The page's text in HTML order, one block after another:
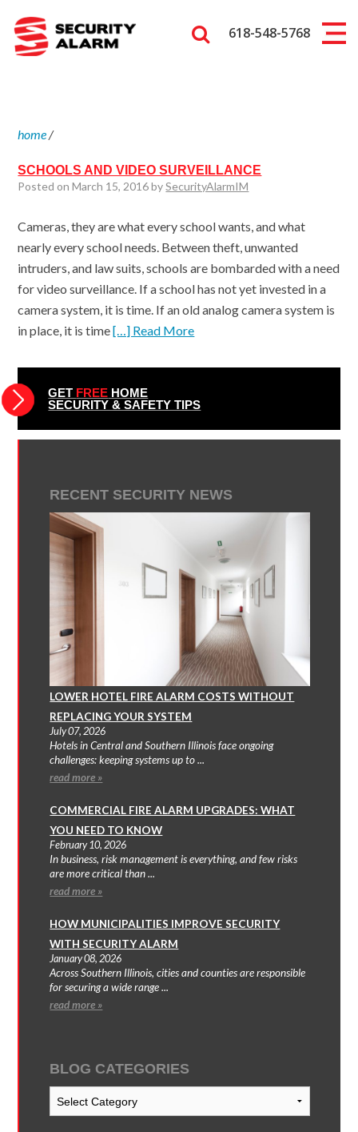
618-548-5768
home/
SCHOOLS AND VIDEO SURVEILLANCE
Posted on March 15, 2016 bySecurityAlarmIM
Cameras, they are what every school wants, and what
nearly every school needs. Between theft, unwanted
intruders, and law suits, schools are bombarded with a need
for video surveillance. If a school has not yet invested in a
camera system, it is time. If an old analog camera system is
in place, it is time[…] Read More
GET FREE HOME
SECURITY & SAFETY TIPS
RECENT SECURITY NEWS
LOWER HOTEL FIRE ALARM COSTS WITHOUT
REPLACING YOUR SYSTEM
July 07, 2026
Hotels in Central and Southern Illinois face ongoing
challenges: keeping systems up to ...
read more »
COMMERCIAL FIRE ALARM UPGRADES: WHAT
YOU NEED TO KNOW
February 10, 2026
In business, risk management is everything, and few risks
are more critical than ...
read more »
HOW MUNICIPALITIES IMPROVE SECURITY
WITH SECURITY ALARM
January 08, 2026
Across Southern Illinois, cities and counties are responsible
for securing a wide range ...
read more »
BLOG CATEGORIES
Blog
Categories